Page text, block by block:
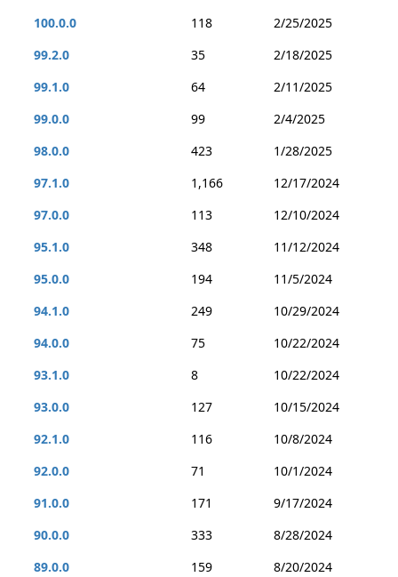
100.0.0
118
2/25/2025
99.2.0
35
2/18/2025
99.1.0
64
2/11/2025
99.0.0
99
2/4/2025
98.0.0
423
1/28/2025
97.1.0
1,166
12/17/2024
97.0.0
113
12/10/2024
95.1.0
348
11/12/2024
95.0.0
194
11/5/2024
94.1.0
249
10/29/2024
94.0.0
75
10/22/2024
93.1.0
8
10/22/2024
93.0.0
127
10/15/2024
92.1.0
116
10/8/2024
92.0.0
71
10/1/2024
91.0.0
171
9/17/2024
90.0.0
333
8/28/2024
89.0.0
159
8/20/2024